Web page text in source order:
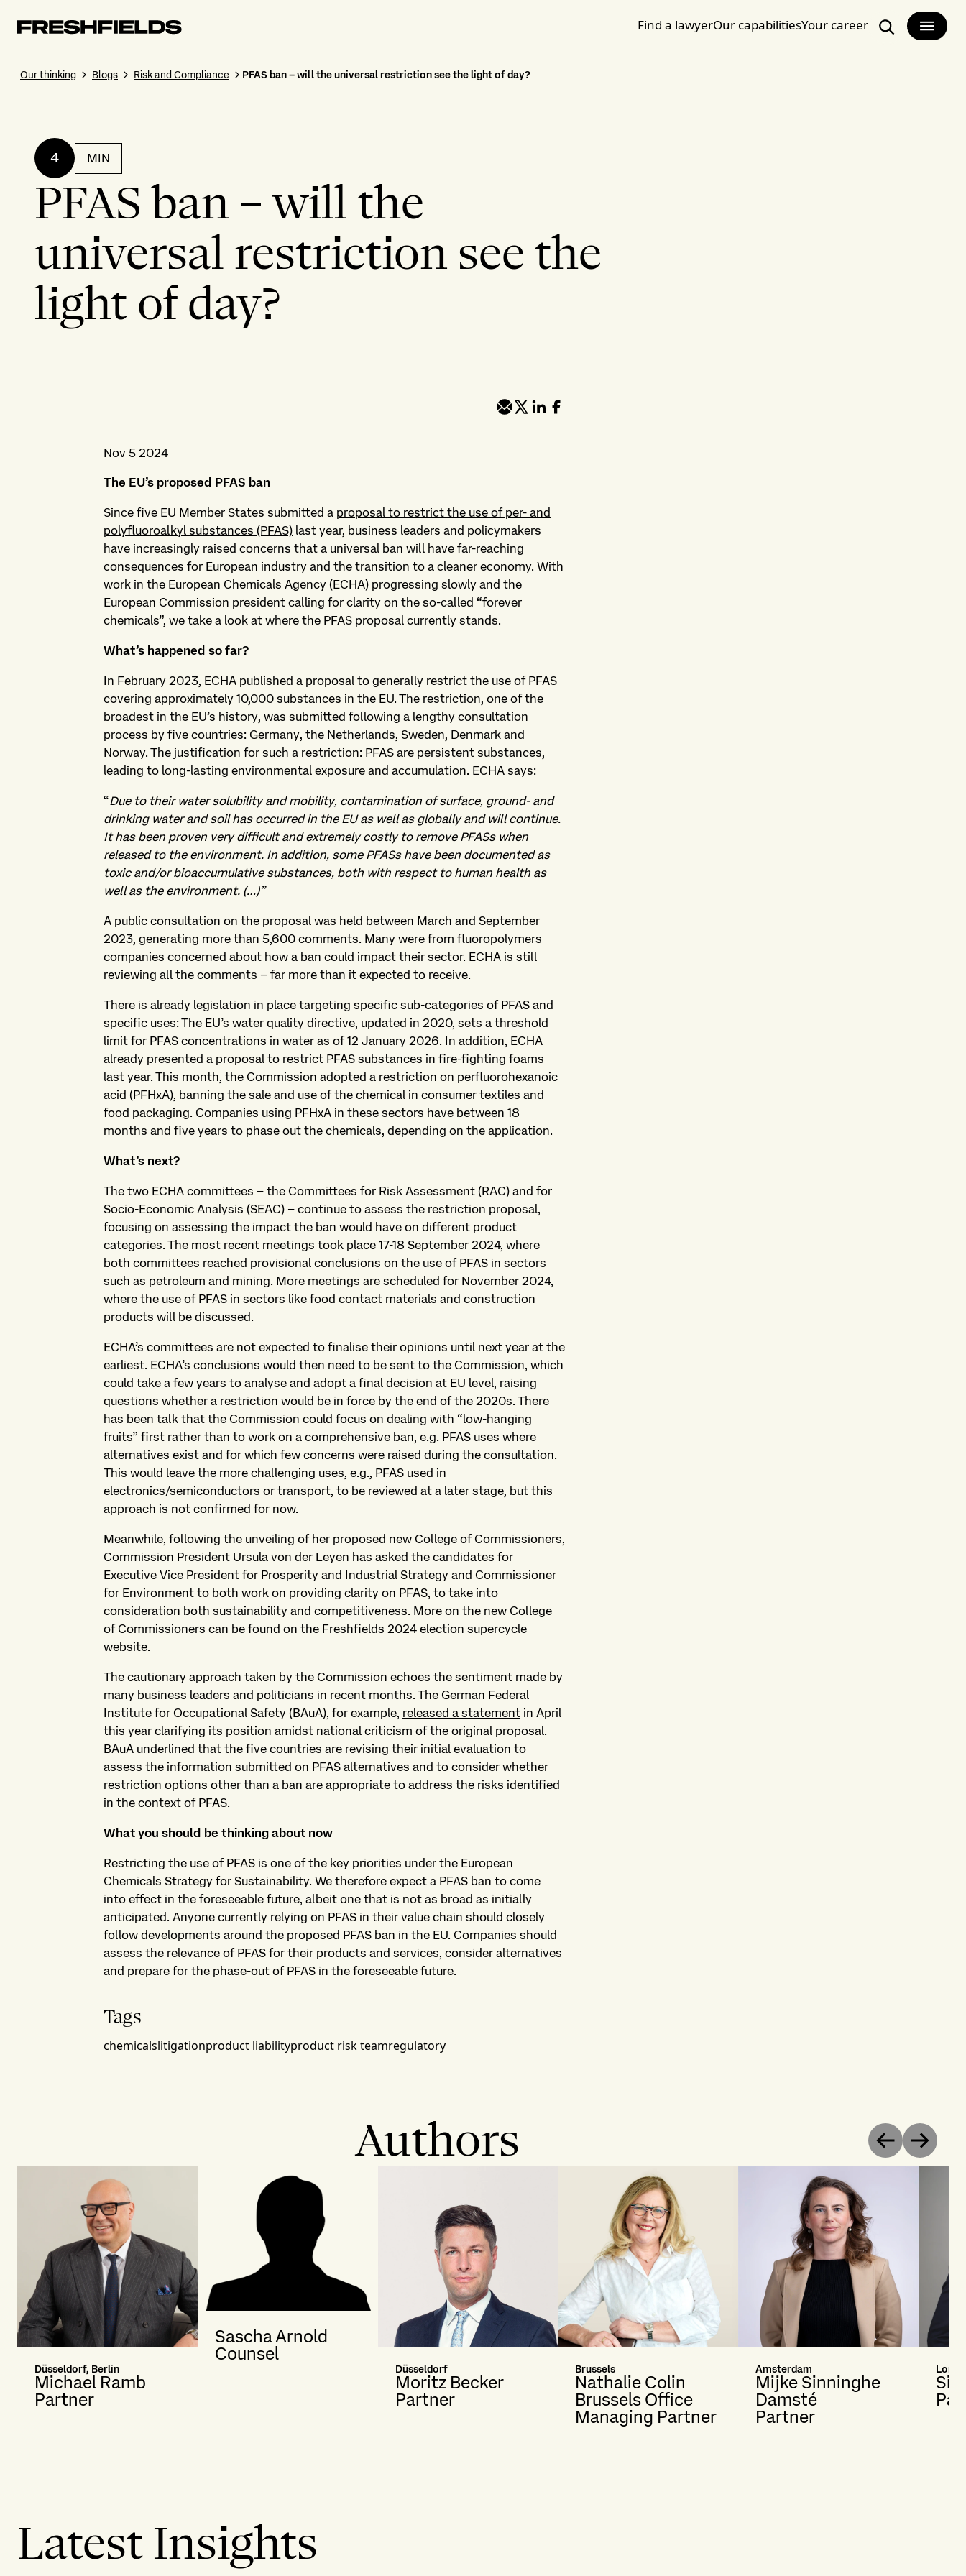
Find a lawyerOur capabilitiesYour career
Search
Our thinking Blogs Risk and Compliance PFAS ban – will the universal restriction see the light of day?
4 MIN
PFAS ban – will the
universal restriction see the
light of day?
Nov 5 2024
The EU’s proposed PFAS ban
Since five EU Member States submitted a proposal to restrict the use of per- and
polyfluoroalkyl substances (PFAS) last year, business leaders and policymakers
have increasingly raised concerns that a universal ban will have far-reaching
consequences for European industry and the transition to a cleaner economy. With
work in the European Chemicals Agency (ECHA) progressing slowly and the
European Commission president calling for clarity on the so-called “forever
chemicals”, we take a look at where the PFAS proposal currently stands.
What’s happened so far?
In February 2023, ECHA published a proposal to generally restrict the use of PFAS
covering approximately 10,000 substances in the EU. The restriction, one of the
broadest in the EU’s history, was submitted following a lengthy consultation
process by five countries: Germany, the Netherlands, Sweden, Denmark and
Norway. The justification for such a restriction: PFAS are persistent substances,
leading to long-lasting environmental exposure and accumulation. ECHA says:
“Due to their water solubility and mobility, contamination of surface, ground- and
drinking water and soil has occurred in the EU as well as globally and will continue.
It has been proven very difficult and extremely costly to remove PFASs when
released to the environment. In addition, some PFASs have been documented as
toxic and/or bioaccumulative substances, both with respect to human health as
well as the environment. (…)”
A public consultation on the proposal was held between March and September
2023, generating more than 5,600 comments. Many were from fluoropolymers
companies concerned about how a ban could impact their sector. ECHA is still
reviewing all the comments – far more than it expected to receive.
There is already legislation in place targeting specific sub-categories of PFAS and
specific uses: The EU’s water quality directive, updated in 2020, sets a threshold
limit for PFAS concentrations in water as of 12 January 2026. In addition, ECHA
already presented a proposal to restrict PFAS substances in fire-fighting foams
last year. This month, the Commission adopted a restriction on perfluorohexanoic
acid (PFHxA), banning the sale and use of the chemical in consumer textiles and
food packaging. Companies using PFHxA in these sectors have between 18
months and five years to phase out the chemicals, depending on the application.
What’s next?
The two ECHA committees – the Committees for Risk Assessment (RAC) and for
Socio-Economic Analysis (SEAC) – continue to assess the restriction proposal,
focusing on assessing the impact the ban would have on different product
categories. The most recent meetings took place 17-18 September 2024, where
both committees reached provisional conclusions on the use of PFAS in sectors
such as petroleum and mining. More meetings are scheduled for November 2024,
where the use of PFAS in sectors like food contact materials and construction
products will be discussed.
ECHA’s committees are not expected to finalise their opinions until next year at the
earliest. ECHA’s conclusions would then need to be sent to the Commission, which
could take a few years to analyse and adopt a final decision at EU level, raising
questions whether a restriction would be in force by the end of the 2020s. There
has been talk that the Commission could focus on dealing with “low-hanging
fruits” first rather than to work on a comprehensive ban, e.g. PFAS uses where
alternatives exist and for which few concerns were raised during the consultation.
This would leave the more challenging uses, e.g., PFAS used in
electronics/semiconductors or transport, to be reviewed at a later stage, but this
approach is not confirmed for now.
Meanwhile, following the unveiling of her proposed new College of Commissioners,
Commission President Ursula von der Leyen has asked the candidates for
Executive Vice President for Prosperity and Industrial Strategy and Commissioner
for Environment to both work on providing clarity on PFAS, to take into
consideration both sustainability and competitiveness. More on the new College
of Commissioners can be found on the Freshfields 2024 election supercycle
website.
The cautionary approach taken by the Commission echoes the sentiment made by
many business leaders and politicians in recent months. The German Federal
Institute for Occupational Safety (BAuA), for example, released a statement in April
this year clarifying its position amidst national criticism of the original proposal.
BAuA underlined that the five countries are revising their initial evaluation to
assess the information submitted on PFAS alternatives and to consider whether
restriction options other than a ban are appropriate to address the risks identified
in the context of PFAS.
What you should be thinking about now
Restricting the use of PFAS is one of the key priorities under the European
Chemicals Strategy for Sustainability. We therefore expect a PFAS ban to come
into effect in the foreseeable future, albeit one that is not as broad as initially
anticipated. Anyone currently relying on PFAS in their value chain should closely
follow developments around the proposed PFAS ban in the EU. Companies should
assess the relevance of PFAS for their products and services, consider alternatives
and prepare for the phase-out of PFAS in the foreseeable future.
Tags
chemicalslitigationproduct liabilityproduct risk teamregulatory
Authors Previous
Next
Düsseldorf, Berlin
Michael Ramb
Partner
Sascha Arnold
Counsel
Düsseldorf
Moritz Becker
Partner
Brussels
Nathalie Colin
Brussels Office
Managing Partner
Amsterdam
Mijke Sinninghe
Damsté
Partner
Latest Insights